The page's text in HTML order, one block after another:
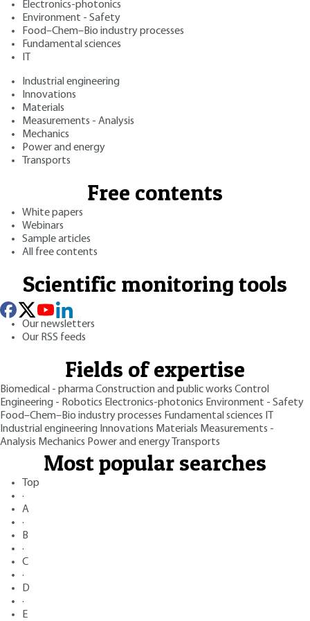
Electronics-photonics
Environment - Safety
Food–Chem–Bio industry processes
Fundamental sciences
Industrial engineering
Innovations
Materials
Measurements - Analysis
Mechanics
Power and energy
Transports
Free contents
White papers
Webinars
Sample articles
All free contents
Scientific monitoring tools
Our newsletters
Our RSS feeds
Fields of expertise
Biomedical - pharmaConstruction and public works Control
Engineering - Robotics Electronics-photonics Environment - Safety
Food–Chem–Bio industry processes Fundamental sciences
Industrial engineering Innovations Materials Measurements -
Analysis Mechanics Power and energy Transports
Most popular searches
Top
·
A
·
B
·
C
·
D
·
E